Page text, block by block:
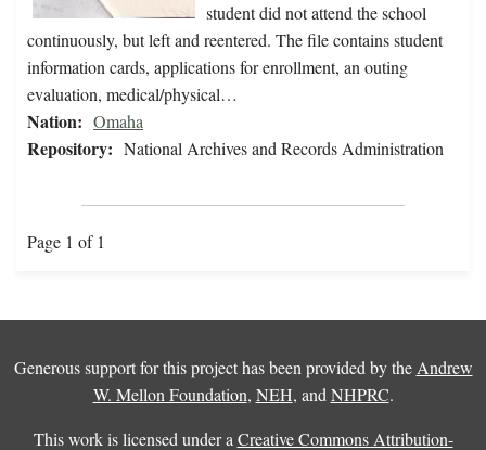
student did not attend the school
continuously, but left and reentered. The file contains student
information cards, applications for enrollment, an outing
evaluation, medical/physical…
Nation: Omaha
Repository: National Archives and Records Administration
Page 1 of 1
Generous support for this project has been provided by the Andrew
W. Mellon Foundation, NEH, and NHPRC.
This work is licensed under a Creative Commons Attribution-